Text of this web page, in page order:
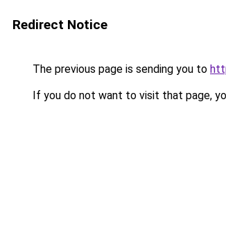
Redirect Notice
The previous page is sending you to
If you do not want to visit that page,